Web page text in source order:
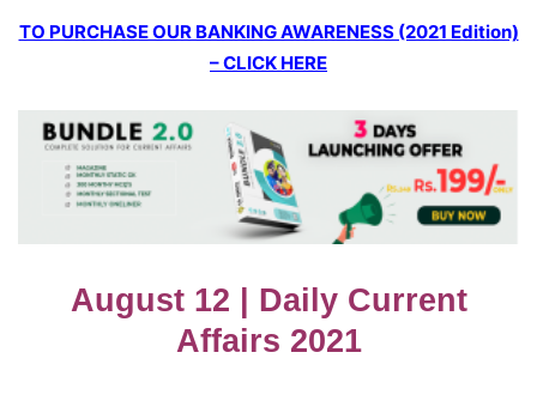
TO PURCHASE OUR BANKING AWARENESS (2021 Edition)
– CLICK HERE
August 12 | Daily Current
Affairs 2021